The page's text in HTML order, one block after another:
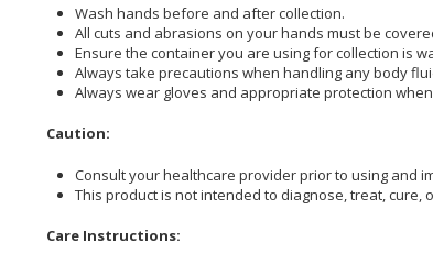
Wash hands before and after collection.
All cuts and abrasions on your hands must be
Ensure the container you are using for collection is
Always take precautions when handling any body
Always wear gloves and appropriate protection
Caution:
Consult your healthcare provider prior to using and
This product is not intended to diagnose, treat, cure,
Care Instructions: